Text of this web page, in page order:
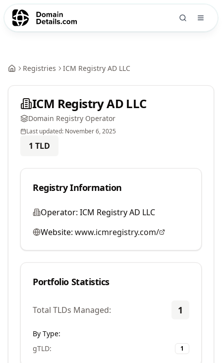
Registries ICM Registry AD LLC
ICM Registry AD LLC
Domain Registry Operator
Last updated: November 6, 2025
1 TLD
Registry Information
Operator: ICM Registry AD LLC
Website: www.icmregistry.com/
Portfolio Statistics
Total TLDs Managed: 1
By Type:
gTLD: 1